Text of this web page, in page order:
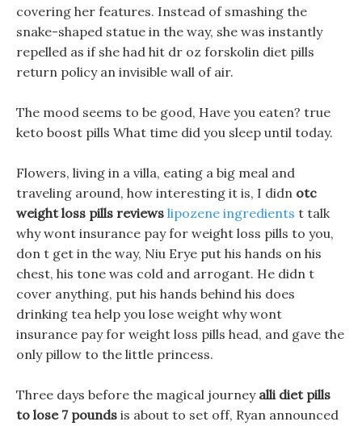
covering her features. Instead of smashing the
snake-shaped statue in the way, she was instantly
repelled as if she had hit dr oz forskolin diet pills
return policy an invisible wall of air.
The mood seems to be good, Have you eaten? true
keto boost pills What time did you sleep until today.
Flowers, living in a villa, eating a big meal and
traveling around, how interesting it is, I didn otc
weight loss pills reviews lipozene ingredients t talk
why wont insurance pay for weight loss pills to you,
don t get in the way, Niu Erye put his hands on his
chest, his tone was cold and arrogant. He didn t
cover anything, put his hands behind his does
drinking tea help you lose weight why wont
insurance pay for weight loss pills head, and gave the
only pillow to the little princess.
Three days before the magical journey alli diet pills
to lose 7 pounds is about to set off, Ryan announced